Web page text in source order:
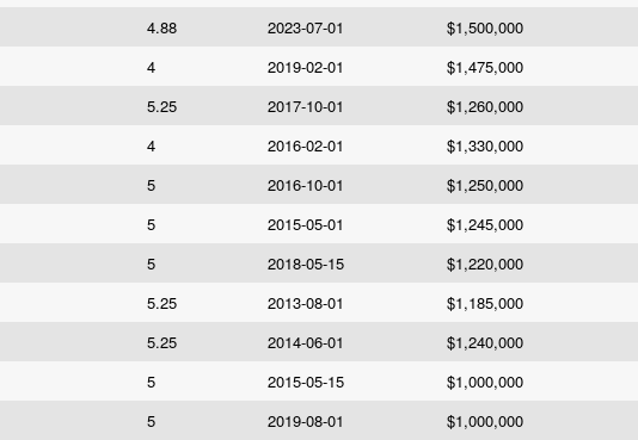
4.88 2023-07-01 $1,500,000
4 2019-02-01 $1,475,000
5.25 2017-10-01 $1,260,000
4 2016-02-01 $1,330,000
5 2016-10-01 $1,250,000
5 2015-05-01 $1,245,000
5 2018-05-15 $1,220,000
5.25 2013-08-01 $1,185,000
5.25 2014-06-01 $1,240,000
5 2015-05-15 $1,000,000
5 2019-08-01 $1,000,000